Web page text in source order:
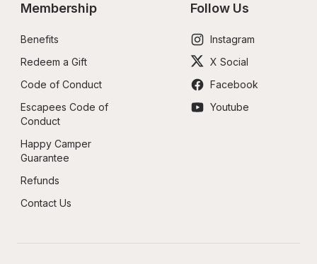
Membership
Benefits
Redeem a Gift
Code of Conduct
Escapees Code of
Conduct
Happy Camper
Guarantee
Refunds
Contact Us
Follow Us
Instagram
X Social
Facebook
Youtube